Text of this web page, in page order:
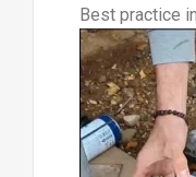
Best practice